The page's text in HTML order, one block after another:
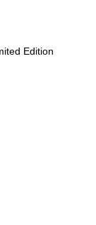
Edition